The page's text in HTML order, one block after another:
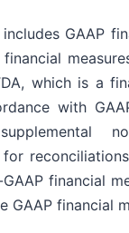
GAAP
which is a
with
financial
GAAP financial